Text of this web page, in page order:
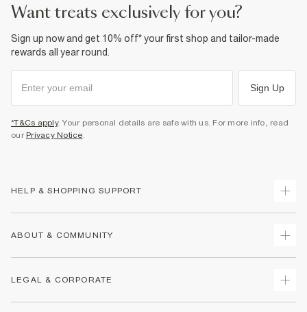
want treats exclusively for you?
Sign up now and get 10% off* your first shop and tailor-made
rewards all year round.
Sign Up
*T&Cs apply. Your personal details are safe with us. For more info, read
our Privacy Notice.
HELP & SHOPPING SUPPORT
Returns
Size Guides
ABOUT & COMMUNITY
LEGAL & CORPORATE